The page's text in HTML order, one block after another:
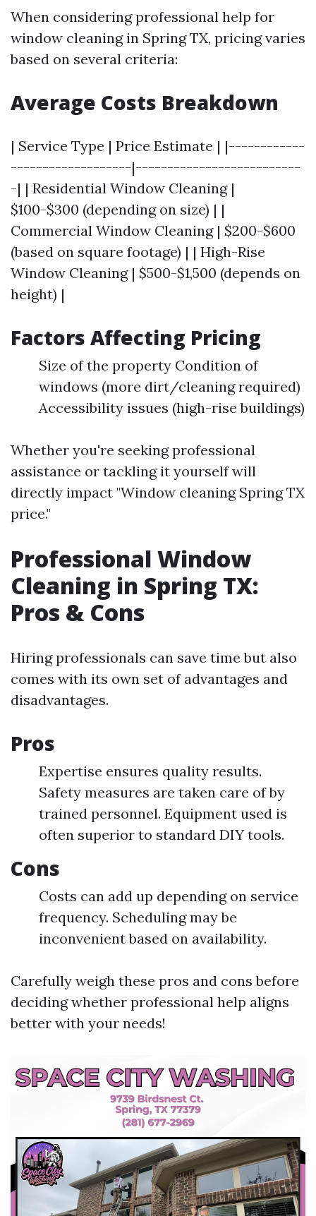
When considering professional help for
window cleaning in Spring TX, pricing varies
based on several criteria:
Average Costs Breakdown
| Service Type | Price Estimate | |------------
-------------------|--------------------------
-| | Residential Window Cleaning |
$100-$300 (depending on size) | |
Commercial Window Cleaning | $200-$600
(based on square footage) | | High-Rise
Window Cleaning | $500-$1,500 (depends on
height) |
Factors Affecting Pricing
Size of the property Condition of
windows (more dirt/cleaning required)
Accessibility issues (high-rise buildings)
Whether you're seeking professional
assistance or tackling it yourself will
directly impact "Window cleaning Spring TX
price."
Professional Window
Cleaning in Spring TX:
Pros & Cons
Hiring professionals can save time but also
comes with its own set of advantages and
disadvantages.
Pros
Expertise ensures quality results.
Safety measures are taken care of by
trained personnel. Equipment used is
often superior to standard DIY tools.
Cons
Costs can add up depending on service
frequency. Scheduling may be
inconvenient based on availability.
Carefully weigh these pros and cons before
deciding whether professional help aligns
better with your needs!